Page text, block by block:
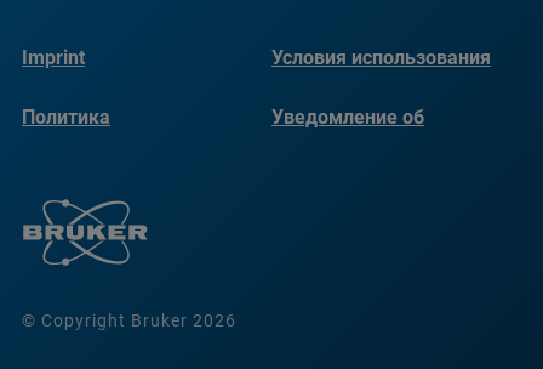
© Copyright Bruker 2026
Imprint Условия использования
Политика
Уведомление об